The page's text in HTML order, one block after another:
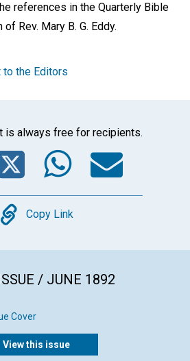
references in the Quarterly Bible
Rev. Mary B. G. Eddy.
to the Editors
is always free for recipients.
Twitter
Copy
Copy Link
/ JUNE 1892
View this issue